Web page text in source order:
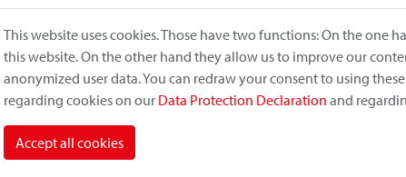
This website uses cookies. Those have two functions: On the
this website. On the other hand they allow us to improve our
anonymized user data. You can redraw your consent to using
regarding cookies on our Data Protection Declaration and
Accept all cookies